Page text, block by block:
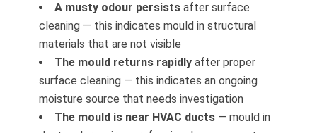
A musty odour persists after surface
cleaning — this indicates mould in structural
materials that are not visible
The mould returns rapidly after proper
surface cleaning — this indicates an ongoing
moisture source that needs investigation
The mould is near HVAC ducts — mould in